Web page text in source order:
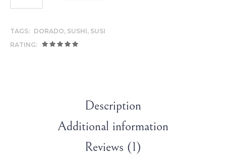
TAGS: DORADO, SUSHI, SUSI
RATING:
Description
Additional information
Reviews (1)